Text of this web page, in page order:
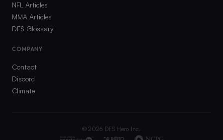
NFL Articles
MMA Articles
DFS Glossary
COMPANY
Contact
Discord
Climate
©2026 DFS Hero Inc.